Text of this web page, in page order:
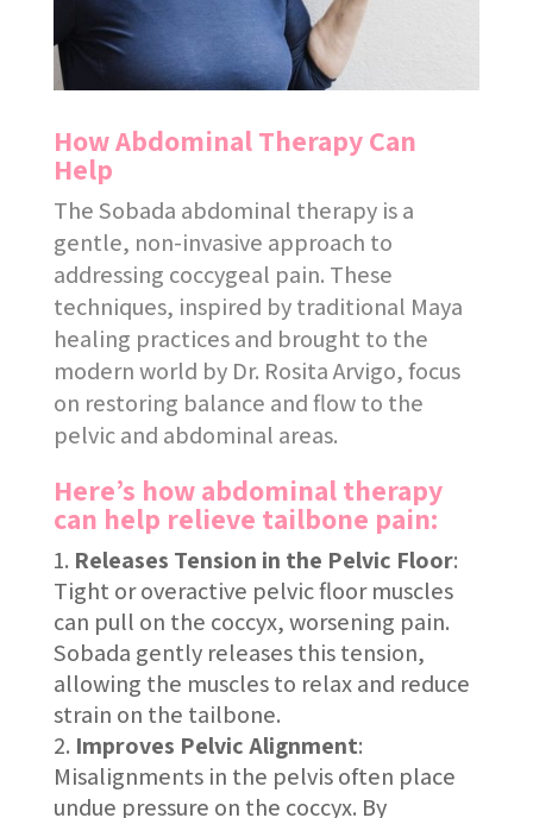
How Abdominal Therapy Can
Help
The Sobada abdominal therapy is a
gentle, non-invasive approach to
addressing coccygeal pain. These
techniques, inspired by traditional Maya
healing practices and brought to the
modern world by Dr. Rosita Arvigo, focus
on restoring balance and flow to the
pelvic and abdominal areas.
Here’s how abdominal therapy
can help relieve tailbone pain:
Releases Tension in the Pelvic Floor:
Tight or overactive pelvic floor muscles
can pull on the coccyx, worsening pain.
Sobada gently releases this tension,
allowing the muscles to relax and reduce
strain on the tailbone.
Improves Pelvic Alignment:
Misalignments in the pelvis often place
undue pressure on the coccyx. By